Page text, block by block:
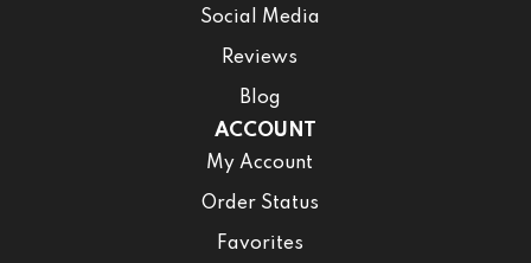
Social Media
Reviews
Blog
ACCOUNT
My Account
Order Status
Favorites